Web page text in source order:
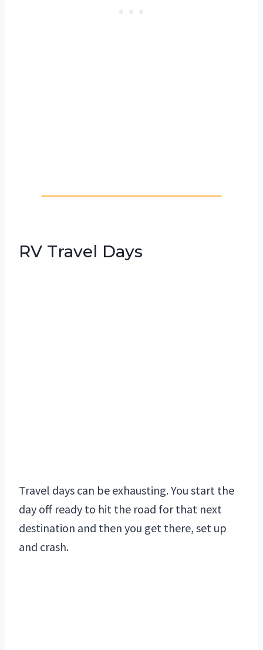
RV Travel Days
Travel days can be exhausting. You start the
day off ready to hit the road for that next
destination and then you get there, set up
and crash.